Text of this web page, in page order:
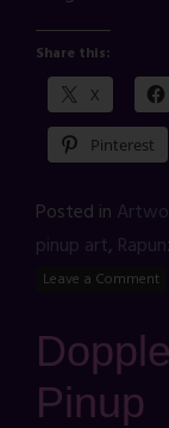
Share this:
X
Pinterest
Posted in
pinup art,
Leave a Comment
Pinup